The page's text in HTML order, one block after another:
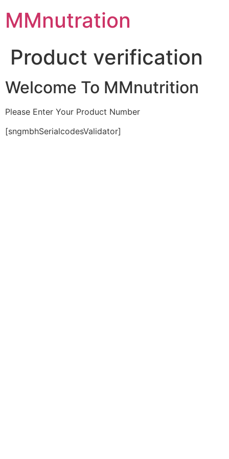
content
MMnutration
Product verification
Welcome To MMnutrition
Please Enter Your Product Number
[sngmbhSerialcodesValidator]